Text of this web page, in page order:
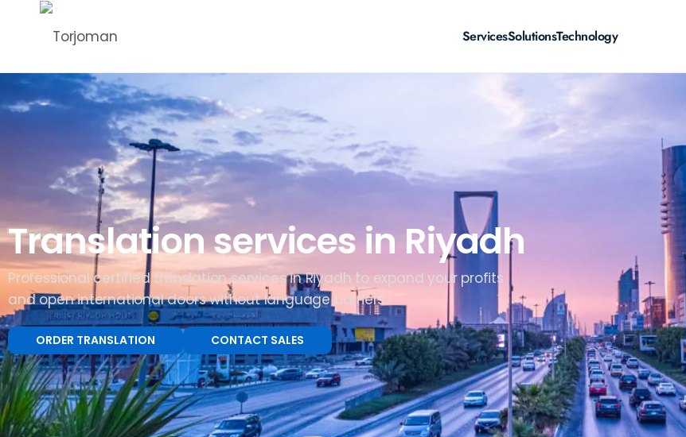
ServicesSolutionsTechnology
Translation services in Riyadh
Professional certified translation services in Riyadh to expand your profits
and open international doors without language barriers.
ORDER TRANSLATION CONTACT SALES